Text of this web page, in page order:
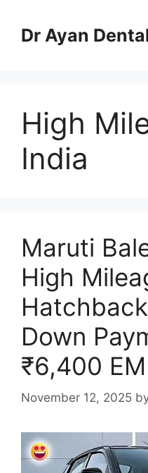
contentDr Ayan
High
India
Maruti
High
Down
₹6,400
November 12, 2025